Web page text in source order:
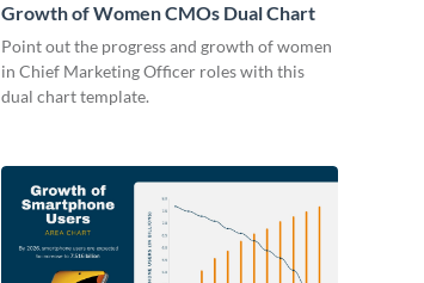
Growth of Women CMOs Dual Chart
Point out the progress and growth of women
in Chief Marketing Officer roles with this
dual chart template.